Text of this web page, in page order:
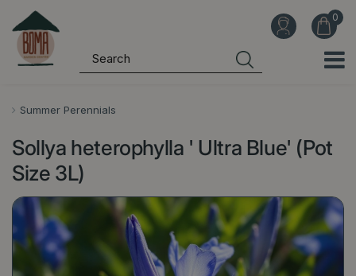
Summer Perennials
Sollya heterophylla ' Ultra Blue' (Pot
Size 3L)